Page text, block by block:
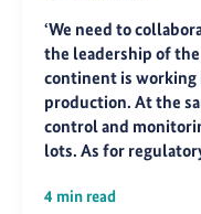
‘We need to
the leadership of
continent is working
production. At the
control and
lots. As for
4 min read